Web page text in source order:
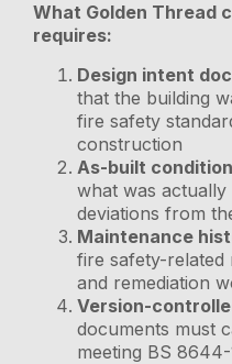
What Golden Thread
requires:
Design intent
that the building
fire safety
construction
As-built
what was
deviations from
Maintenance
fire safety-related
and remediation
Version-
documents must
meeting BS